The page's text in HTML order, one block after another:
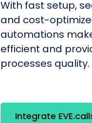
With fast setup,
and cost-
automations
efficient and
processes quality.
Integrate